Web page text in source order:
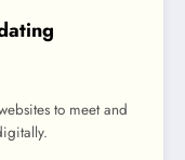
to meet and